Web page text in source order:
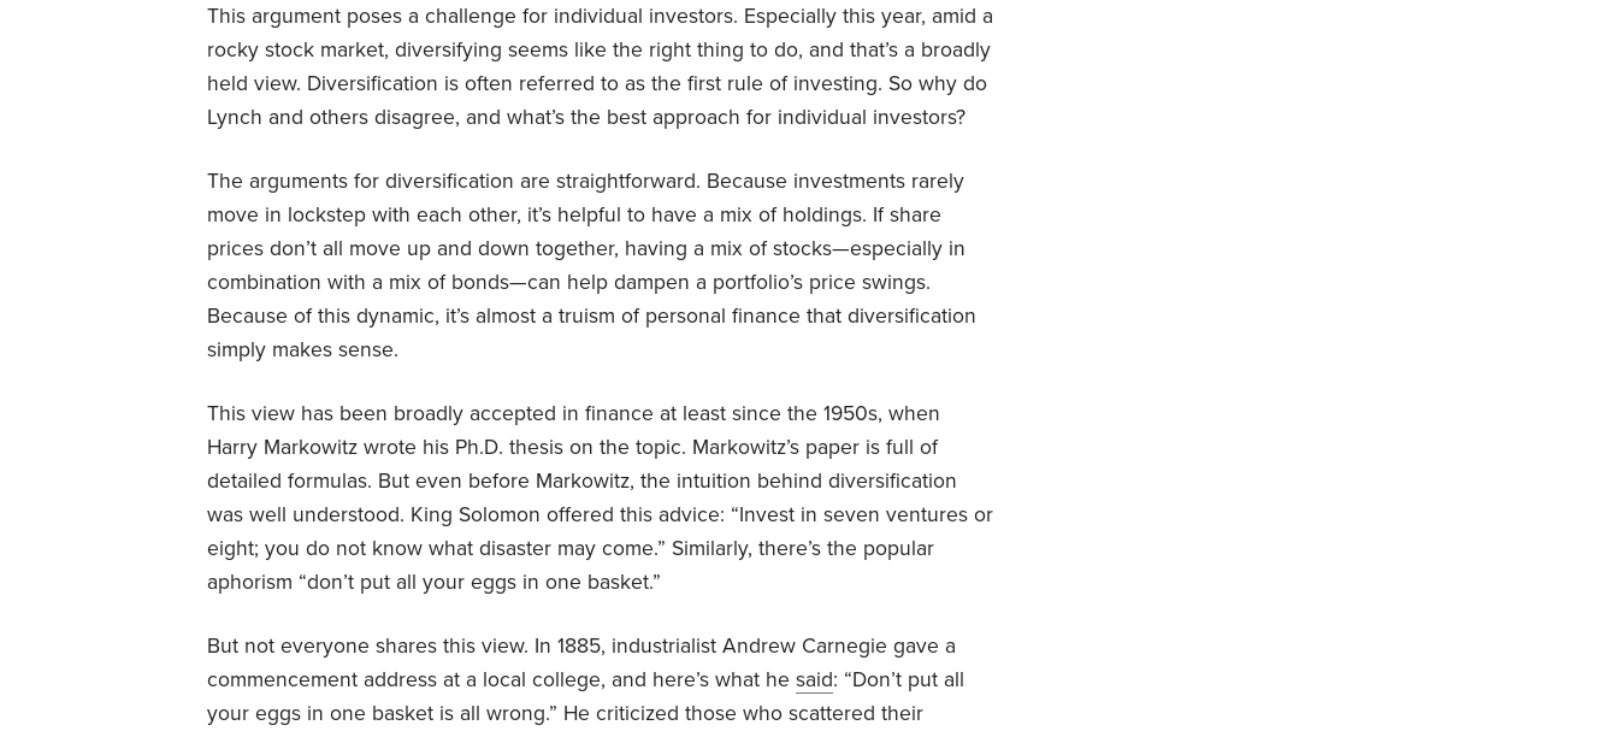
This argument poses a challenge for individual investors. Especially this year, amid a
rocky stock market, diversifying seems like the right thing to do, and that’s a broadly
held view. Diversification is often referred to as the first rule of investing. So why do
Lynch and others disagree, and what’s the best approach for individual investors?
The arguments for diversification are straightforward. Because investments rarely
move in lockstep with each other, it’s helpful to have a mix of holdings. If share
prices don’t all move up and down together, having a mix of stocks—especially in
combination with a mix of bonds—can help dampen a portfolio’s price swings.
Because of this dynamic, it’s almost a truism of personal finance that diversification
simply makes sense.
This view has been broadly accepted in finance at least since the 1950s, when
Harry Markowitz wrote his Ph.D. thesis on the topic. Markowitz’s paper is full of
detailed formulas. But even before Markowitz, the intuition behind diversification
was well understood. King Solomon offered this advice: “Invest in seven ventures or
eight; you do not know what disaster may come.” Similarly, there’s the popular
aphorism “don’t put all your eggs in one basket.”
But not everyone shares this view. In 1885, industrialist Andrew Carnegie gave a
commencement address at a local college, and here’s what he said: “Don’t put all
your eggs in one basket is all wrong.” He criticized those who scattered their